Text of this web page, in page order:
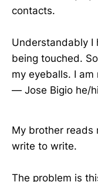
contacts.
Understandably I
being touched.
my eyeballs. I
— Jose Bigio he/
My brother reads
write to write.
The problem is